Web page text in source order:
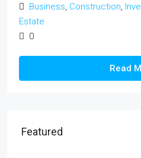
Business, Construction,
Estate
0
Read
Featured